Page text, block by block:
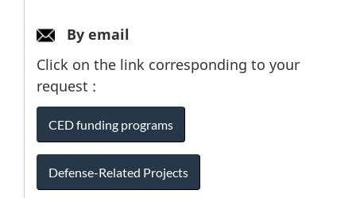
By email
Click on the link corresponding to your
request :
CED funding programs
Defense-Related Projects